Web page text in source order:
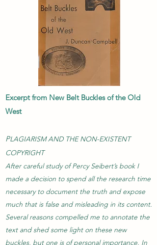
Excerpt from New Belt Buckles of the Old
West
PLAGIARISM AND THE NON-EXISTENT
COPYRIGHT
After careful study of Percy Seibert’s book I
made a decision to spend all the research time
necessary to document the truth and expose
much that is false and misleading in its content.
Several reasons compelled me to annotate the
text and shed some light on these new
buckles, but one is of personal importance. In